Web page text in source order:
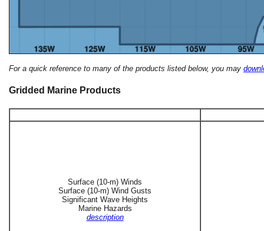
For a quick reference to many of the products listed below, you may
Gridded Marine Products
Surface (10-m) Winds
Surface (10-m) Wind Gusts
Significant Wave Heights
Marine Hazards
description